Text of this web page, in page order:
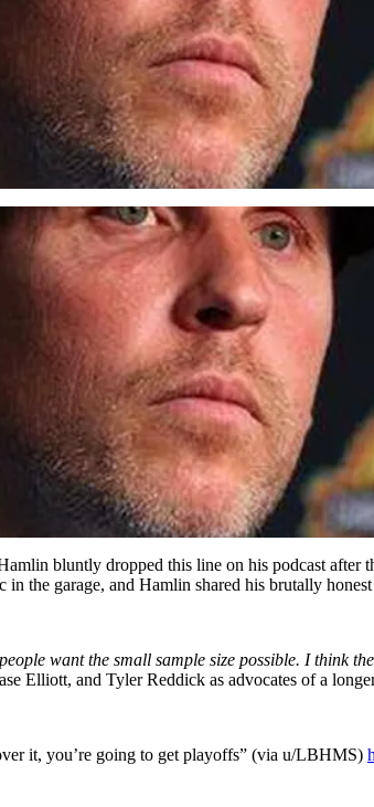
bluntly dropped this line on his podcast after
the garage, and Hamlin shared his brutally
want the small sample size possible. I think
Elliott, and Tyler Reddick as advocates of a
it, you’re going to get playoffs” (via u/LBHMS)